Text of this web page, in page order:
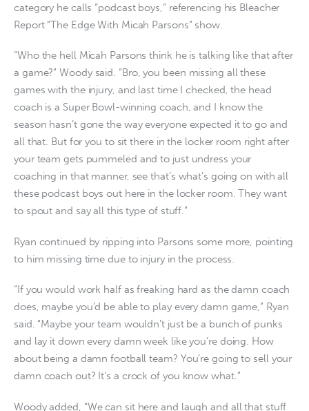
category he calls “podcast boys,” referencing his Bleacher
Report “The Edge With Micah Parsons” show.
“Who the hell Micah Parsons think he is talking like that after
a game?” Woody said. “Bro, you been missing all these
games with the injury, and last time I checked, the head
coach is a Super Bowl-winning coach, and I know the
season hasn’t gone the way everyone expected it to go and
all that. But for you to sit there in the locker room right after
your team gets pummeled and to just undress your
coaching in that manner, see that’s what’s going on with all
these podcast boys out here in the locker room. They want
to spout and say all this type of stuff.”
Ryan continued by ripping into Parsons some more, pointing
to him missing time due to injury in the process.
“If you would work half as freaking hard as the damn coach
does, maybe you’d be able to play every damn game,” Ryan
said. “Maybe your team wouldn’t just be a bunch of punks
and lay it down every damn week like you’re doing. How
about being a damn football team? You’re going to sell your
damn coach out? It’s a crock of you know what.”
Woody added, “We can sit here and laugh and all that stuff